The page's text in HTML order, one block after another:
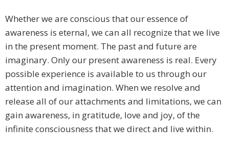
Whether we are conscious that our essence of
awareness is eternal, we can all recognize that we live
in the present moment. The past and future are
imaginary. Only our present awareness is real. Every
possible experience is available to us through our
attention and imagination. When we resolve and
release all of our attachments and limitations, we can
gain awareness, in gratitude, love and joy, of the
infinite consciousness that we direct and live within.